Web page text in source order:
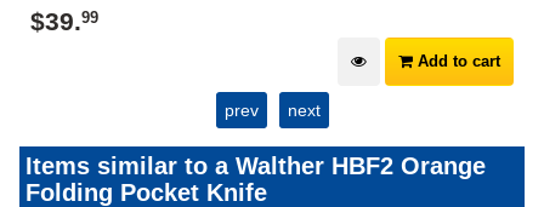
$39.99
Add to cart
prev next
Items similar to a Walther HBF2 Orange
Folding Pocket Knife